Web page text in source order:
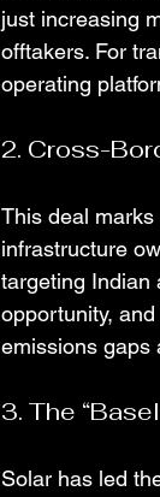
just increasing
offtakers. For
operating
2. Cross-
This deal
infrastructure
targeting Indian
opportunity,
emissions gaps
3. The
Solar has led